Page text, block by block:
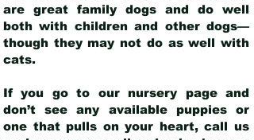
are great family dogs and do well
both with children and other dogs—
though they may not do as well with
cats.
If you go to our nursery page and
don’t see any available puppies or
one that pulls on your heart, call us